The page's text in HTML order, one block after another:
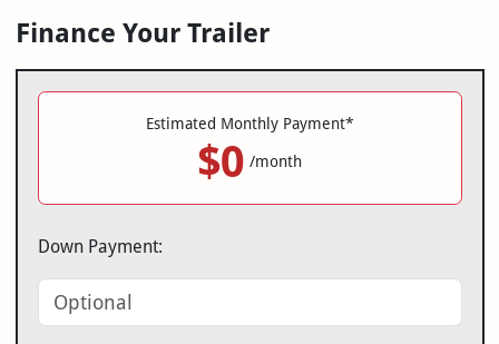
Finance Your Trailer
Estimated Monthly Payment*
$0 /month
Down Payment: